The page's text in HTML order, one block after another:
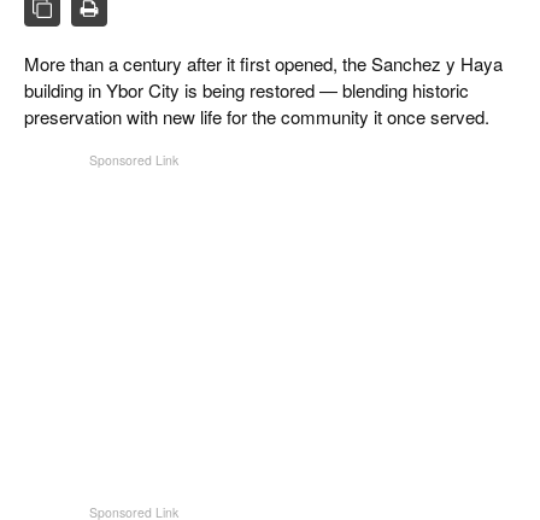
CIGAR LIFE & CULTURE
REISE & LÄNDER
PFEIFEN & SPIRITUOSEN
ZIGARRENBRANCHE
More than a century after it first opened, the Sanchez y Haya
building in Ybor City is being restored — blending historic
preservation with new life for the community it once served.